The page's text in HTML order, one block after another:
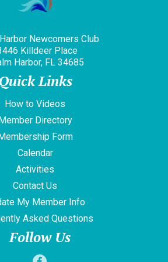
Newcomers Club
Killdeer Place
Harbor, FL 34685
Links
How to Videos
Directory
Form
Calendar
Activities
Contact Us
My Member Info
Asked Questions
Follow Us